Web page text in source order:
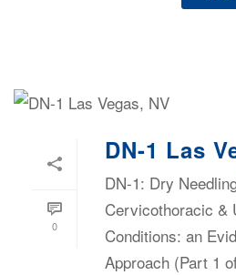
0
DN-1 Las
DN-1: Dry
Cervicothoracic &
Conditions: an
Approach (Part 1